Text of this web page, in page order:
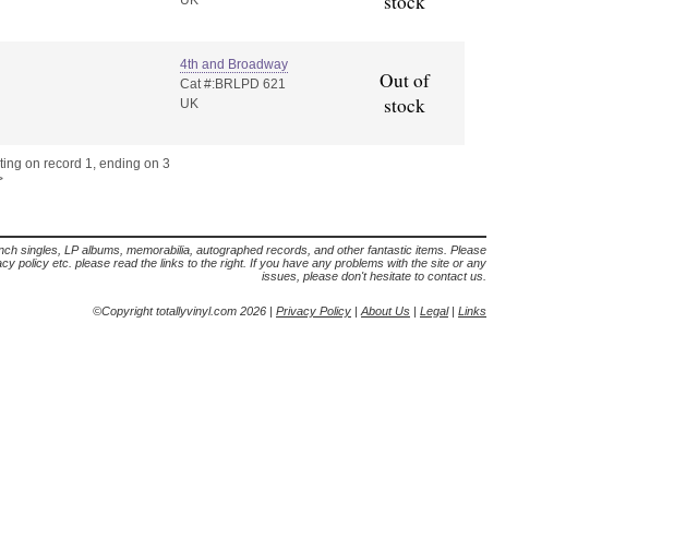
4th and Broadway
Cat #:BRLPD 621
UK
Out of
stock
on record 1, ending on 3
singles, LP albums, memorabilia, autographed records, and other fantastic items. Please
policy etc. please read the links to the right. If you have any problems with the site or any
issues, please don't hesitate to contact us.
©Copyright totallyvinyl.com 2026 | Privacy Policy | About Us | Legal| Links